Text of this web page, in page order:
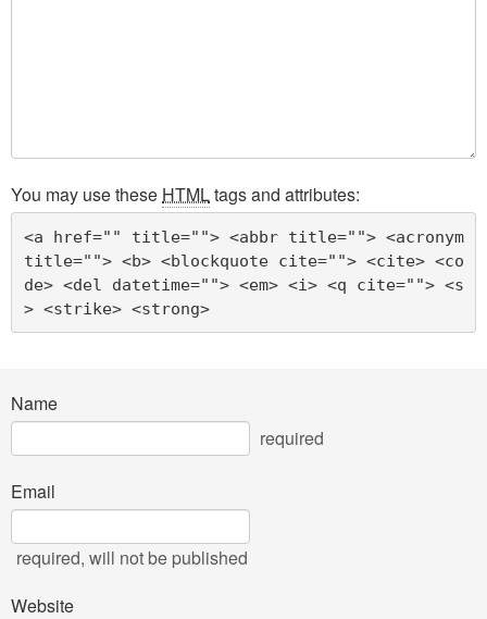
You may use these HTMLtags and attributes:
<a href="" title=""> <abbr title=""> <acronym
title=""> <b> <blockquote cite=""> <cite> <co
de> <del datetime=""> <em> <i> <q cite=""> <s
> <strike> <strong>
Name
required
Email
required, will not be published
Website